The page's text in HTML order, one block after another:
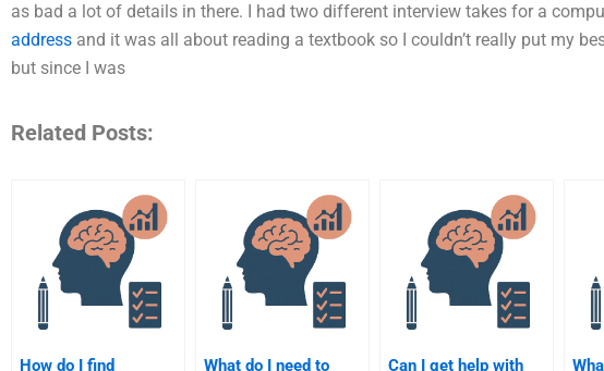
as bad a lot of details in there. I had two different interview takes for a
address and it was all about reading a textbook so I couldn’t really put my
but since I was
Related Posts:
How do I find
What do I need to
Can I get help with